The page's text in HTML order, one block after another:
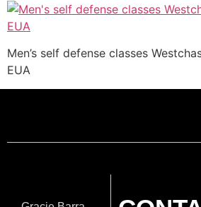
Men’s self defense classes
EUA